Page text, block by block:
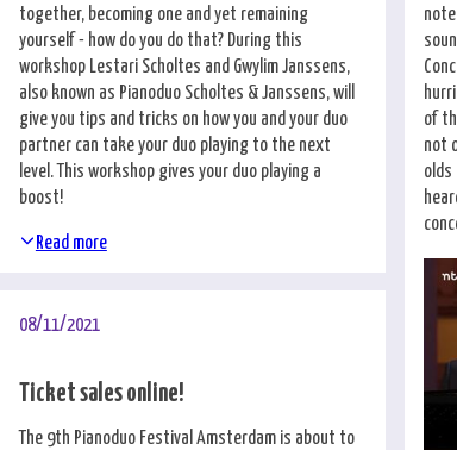
together, becoming one and yet remaining
yourself - how do you do that? During this
workshop Lestari Scholtes and Gwylim Janssens,
also known as Pianoduo Scholtes & Janssens, will
give you tips and tricks on how you and your duo
partner can take your duo playing to the next
level. This workshop gives your duo playing a
boost!
Read more
of
not
olds
08/11/2021
Ticket sales online!
The 9th Pianoduo Festival Amsterdam is about to